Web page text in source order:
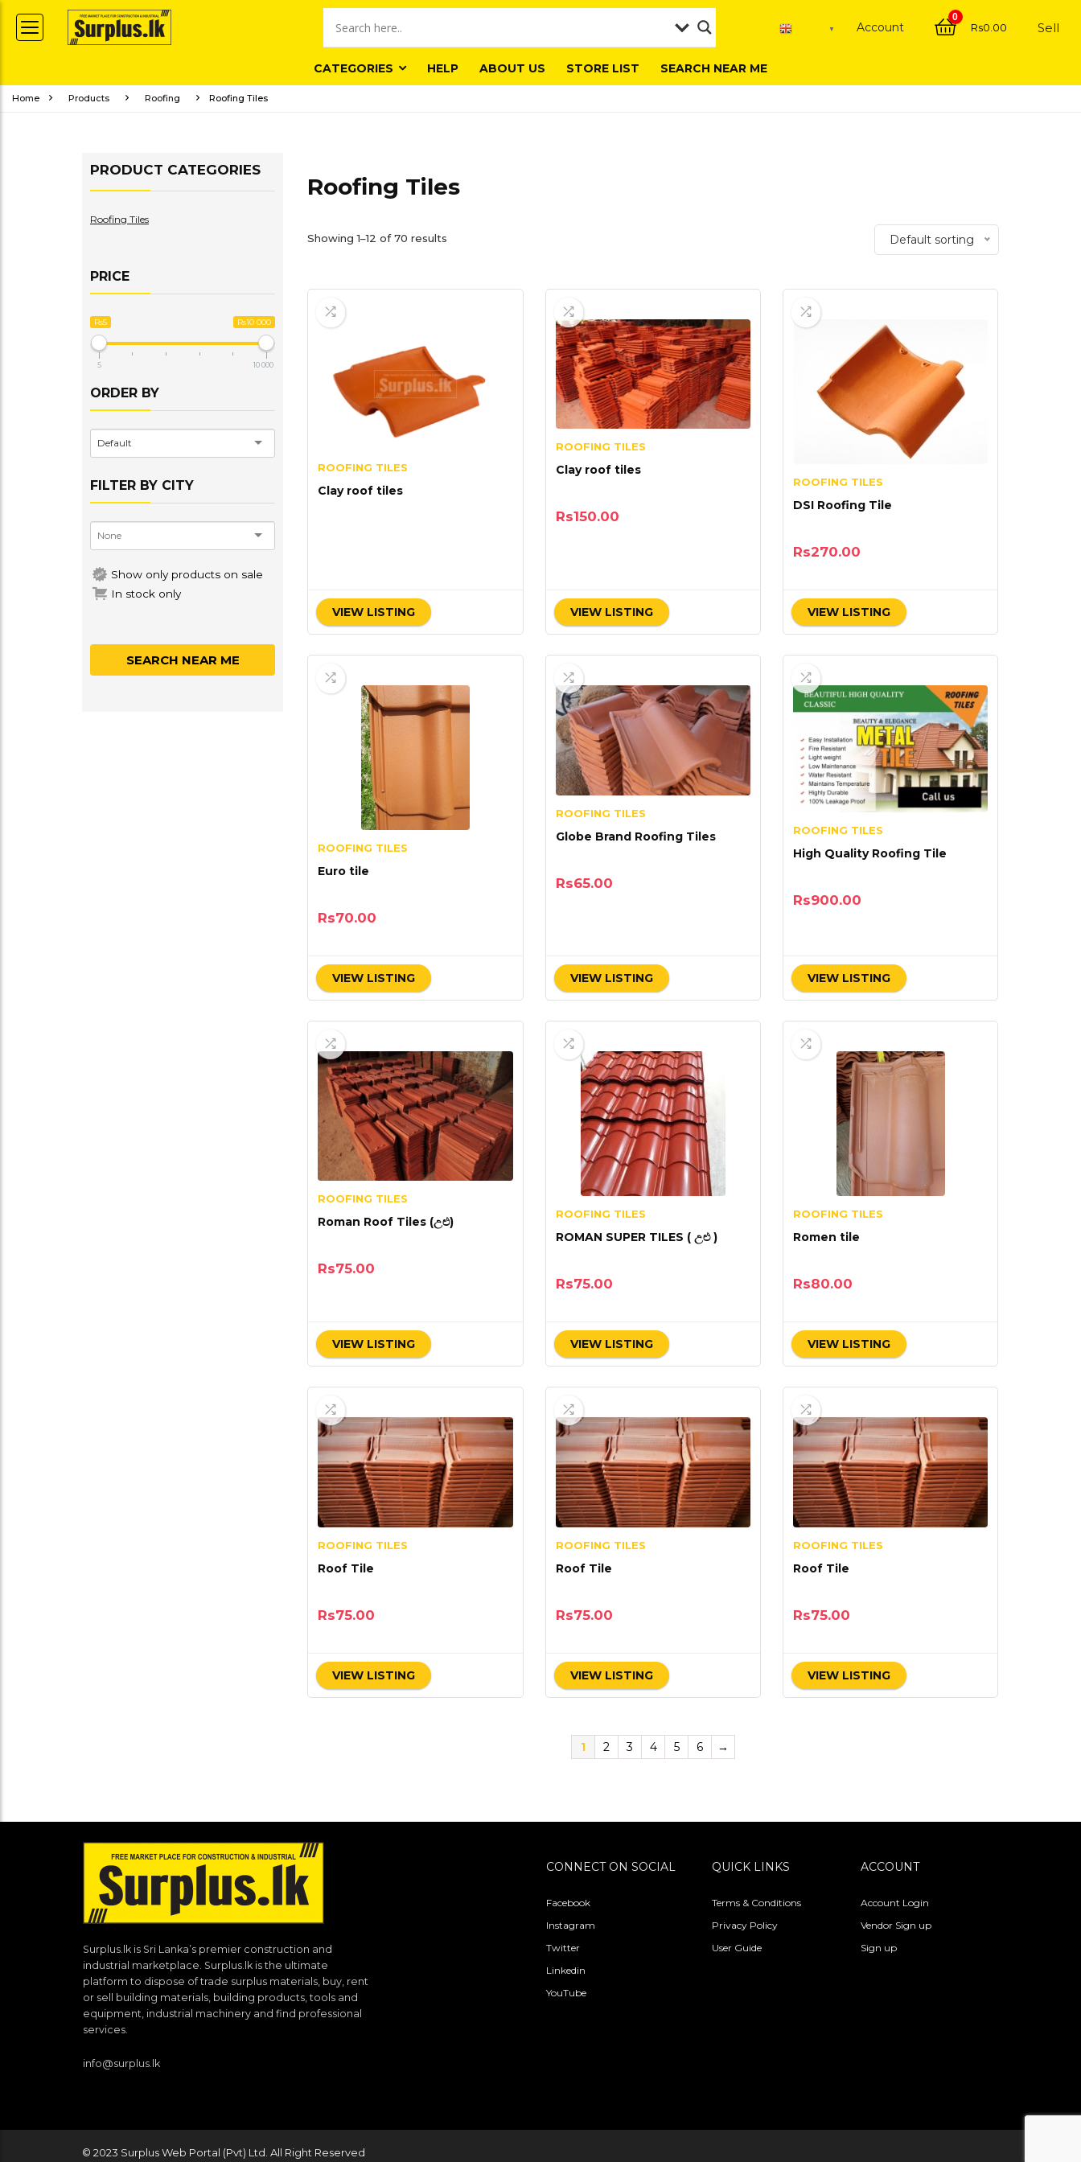
▼ Account
0
Rs0.00 Sell
CATEGORIES HELP ABOUT US STORE LIST SEARCH NEAR ME
Home Products Roofing Roofing Tiles
PRODUCT CATEGORIES
Roofing Tiles
PRICE
Rs5 Rs10 000
5 10 000
ORDER BY
Default
FILTER BY CITY
Show only products on sale
In stock only
SEARCH NEAR ME
Roofing Tiles
Showing 1–12 of 70 results Default sorting
ROOFING TILES
Clay roof tiles
VIEW LISTING
ROOFING TILES
Clay roof tiles
Rs150.00
VIEW LISTING
ROOFING TILES
DSI Roofing Tile
Rs270.00
VIEW LISTING
ROOFING TILES
Euro tile
Rs70.00
VIEW LISTING
ROOFING TILES
Globe Brand Roofing Tiles
Rs65.00
VIEW LISTING
ROOFING TILES
High Quality Roofing Tile
Rs900.00
VIEW LISTING
ROOFING TILES
Roman Roof Tiles (උළු)
Rs75.00
VIEW LISTING
ROOFING TILES
ROMAN SUPER TILES ( උළු )
Rs75.00
VIEW LISTING
ROOFING TILES
Romen tile
Rs80.00
VIEW LISTING
ROOFING TILES
Roof Tile
Rs75.00
VIEW LISTING
ROOFING TILES
Roof Tile
Rs75.00
VIEW LISTING
ROOFING TILES
Roof Tile
Rs75.00
VIEW LISTING
1 2 3 4 5 6 →
Surplus.lk is Sri Lanka’s premier construction and
industrial marketplace. Surplus.lk is the ultimate
platform to dispose of trade surplus materials, buy, rent
or sell building materials, building products, tools and
equipment, industrial machinery and find professional
services.
info@surplus.lk
CONNECT ON SOCIAL
Facebook
Instagram
Twitter
Linkedin
YouTube
QUICK LINKS
Terms & Conditions
Privacy Policy
User Guide
ACCOUNT
Account Login
Vendor Sign up
Sign up
© 2023 Surplus Web Portal (Pvt) Ltd. All Right Reserved